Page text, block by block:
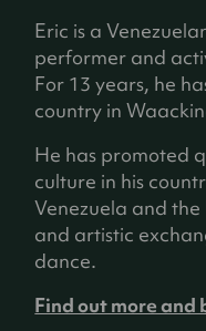
Eric is a
performer and
For 13 years, he
country in
He has promoted
culture in his
Venezuela and
and artistic
dance.
Find out more and